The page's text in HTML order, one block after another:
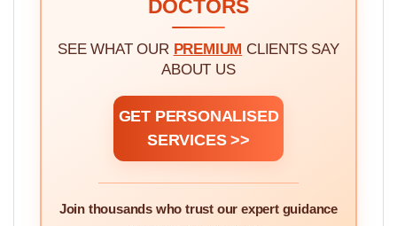
WE'VE GUIDED!
2.5 LAKH+
STUDENTS, PARENTS &
SEE WHAT OURPREMIUMCLIENTS SAY
ABOUT US
SERVICES >>